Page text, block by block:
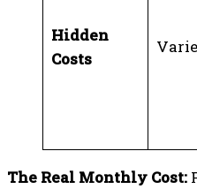
Hidden
Costs
The Real Monthly Cost: